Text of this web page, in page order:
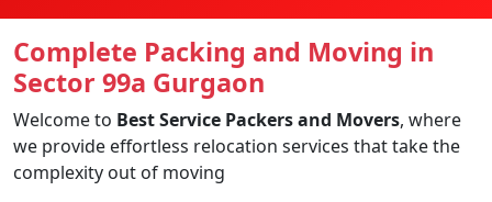
Complete Packing and Moving in
Sector 99a Gurgaon
Welcome to Best Service Packers and Movers, where
we provide effortless relocation services that take the
complexity out of moving